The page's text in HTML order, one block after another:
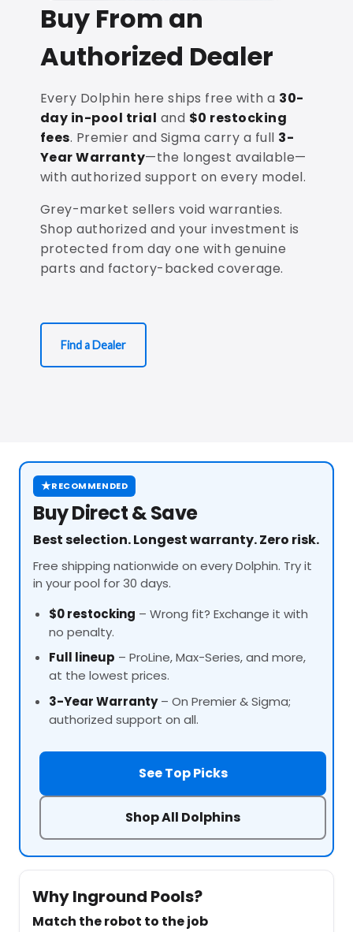
Buy From an
Authorized Dealer
Every Dolphin here ships free with a 30-
day in-pool trial and $0 restocking
fees. Premier and Sigma carry a full 3-
Year Warranty—the longest available—
with authorized support on every model.
Grey-market sellers void warranties.
Shop authorized and your investment is
protected from day one with genuine
parts and factory-backed coverage.
Find a Dealer
★RECOMMENDED
Buy Direct & Save
Best selection. Longest warranty. Zero risk.
Free shipping nationwide on every Dolphin. Try it
in your pool for 30 days.
$0 restocking – Wrong fit? Exchange it with
no penalty.
Full lineup – ProLine, Max-Series, and more,
at the lowest prices.
3-Year Warranty– On Premier & Sigma;
authorized support on all.
See Top Picks
Shop All Dolphins
Why Inground Pools?
Match the robot to the job